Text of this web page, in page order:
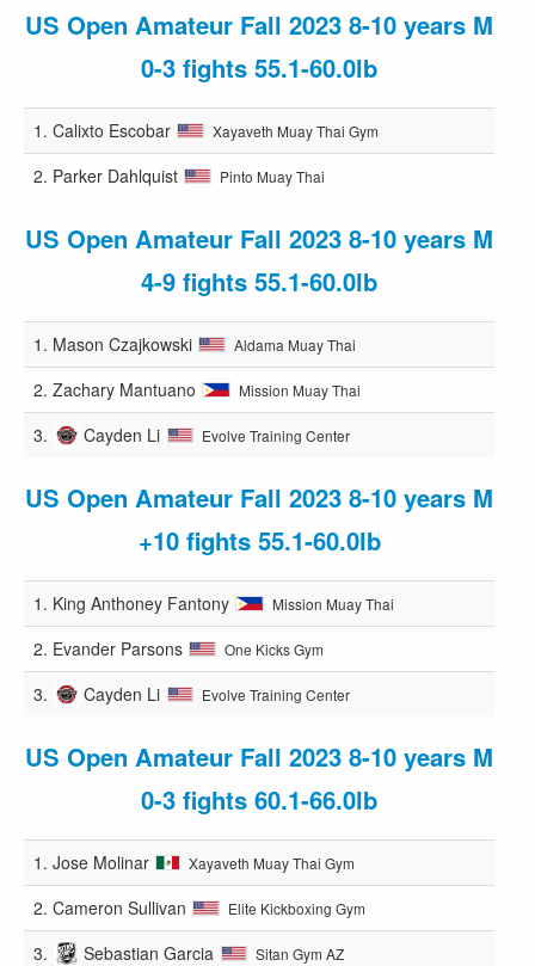
US Open Amateur Fall 2023 8-10 years M
0-3 fights 55.1-60.0lb
1. Calixto Escobar Xayaveth Muay Thai Gym
2. Parker Dahlquist Pinto Muay Thai
US Open Amateur Fall 2023 8-10 years M
4-9 fights 55.1-60.0lb
1. Mason Czajkowski Aldama Muay Thai
2. Zachary Mantuano Mission Muay Thai
3. Cayden Li Evolve Training Center
US Open Amateur Fall 2023 8-10 years M
+10 fights 55.1-60.0lb
1. King Anthoney Fantony Mission Muay Thai
2. Evander Parsons One Kicks Gym
3. Cayden Li Evolve Training Center
US Open Amateur Fall 2023 8-10 years M
0-3 fights 60.1-66.0lb
1. Jose Molinar Xayaveth Muay Thai Gym
2. Cameron Sullivan Elite Kickboxing Gym
3. Sebastian Garcia Sitan Gym AZ